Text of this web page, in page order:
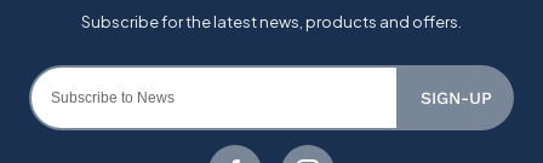
SIGN-UP